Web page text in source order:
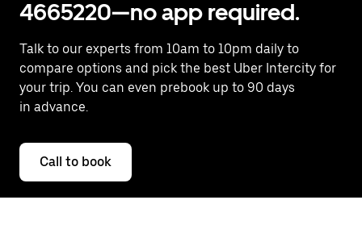
4665220—no app required.
Talk to our experts from 10am to 10pm daily to
compare options and pick the best Uber Intercity for
your trip. You can even prebook up to 90 days
in advance.
Call to book